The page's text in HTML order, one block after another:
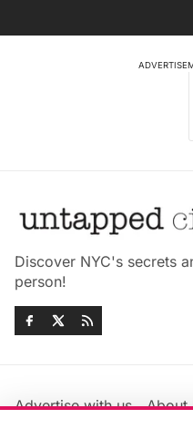
Discover NYC's secrets
person!
Advertise with us
About